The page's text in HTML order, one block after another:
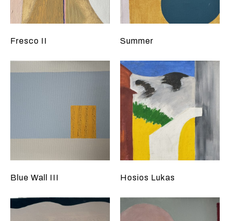
Fresco II Summer
Blue Wall III Hosios Lukas